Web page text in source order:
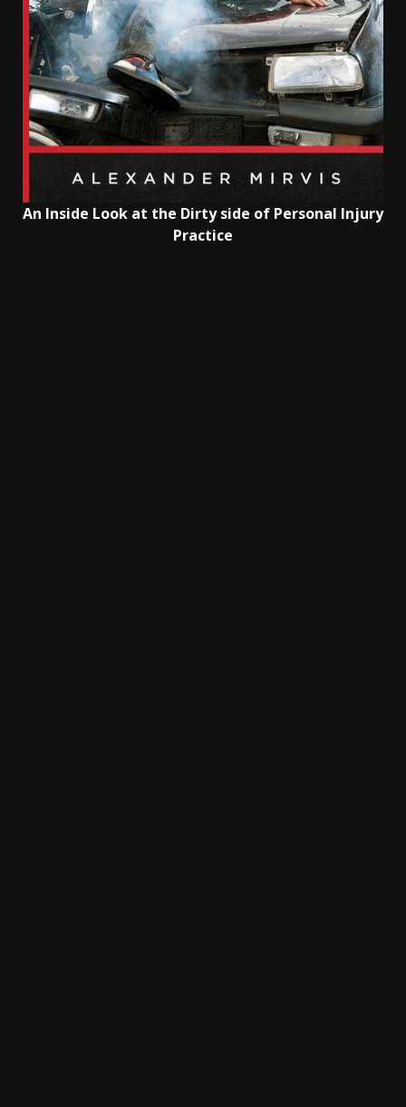
An Inside Look at the Dirty side of Personal Injury
Practice